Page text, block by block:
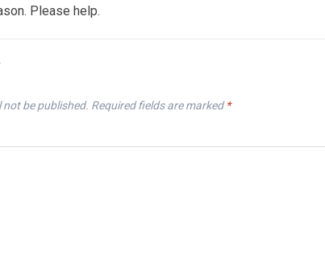
Please help.
not be published. Required fields are marked*